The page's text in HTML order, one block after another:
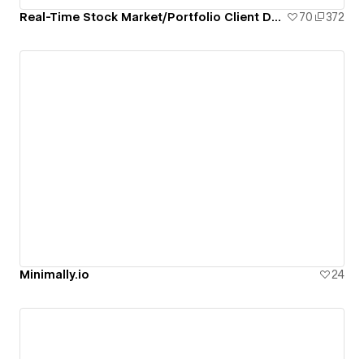
Real-Time Stock Market/Portfolio Client Dashboard 70 372
Minimally.io 24